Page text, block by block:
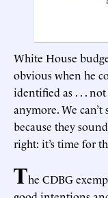
White House
obvious when he
identified as . . .
anymore. We
because they
right: it’s time for
The CDBG